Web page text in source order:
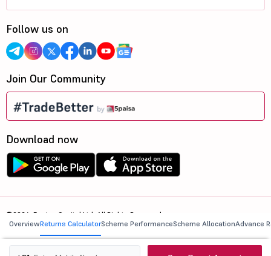
OverviewReturns CalculatorScheme PerformanceScheme AllocationAdvance
Follow us on
Join Our Community
Download now
©2026, 5paisa Capital Ltd. All Rights Reserved.
We are ISO 27001:2022 Certified.